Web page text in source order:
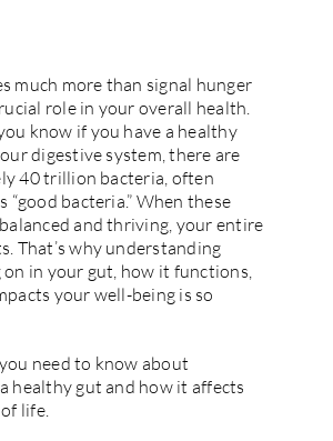
much more than signal hunger
role in your overall health.
know if you have a healthy
digestive system, there are
40 trillion bacteria, often
“good bacteria.” When these
and thriving, your entire
That’s why understanding
on in your gut, how it functions,
your well-being is so
need to know about
healthy gut and how it affects
life.